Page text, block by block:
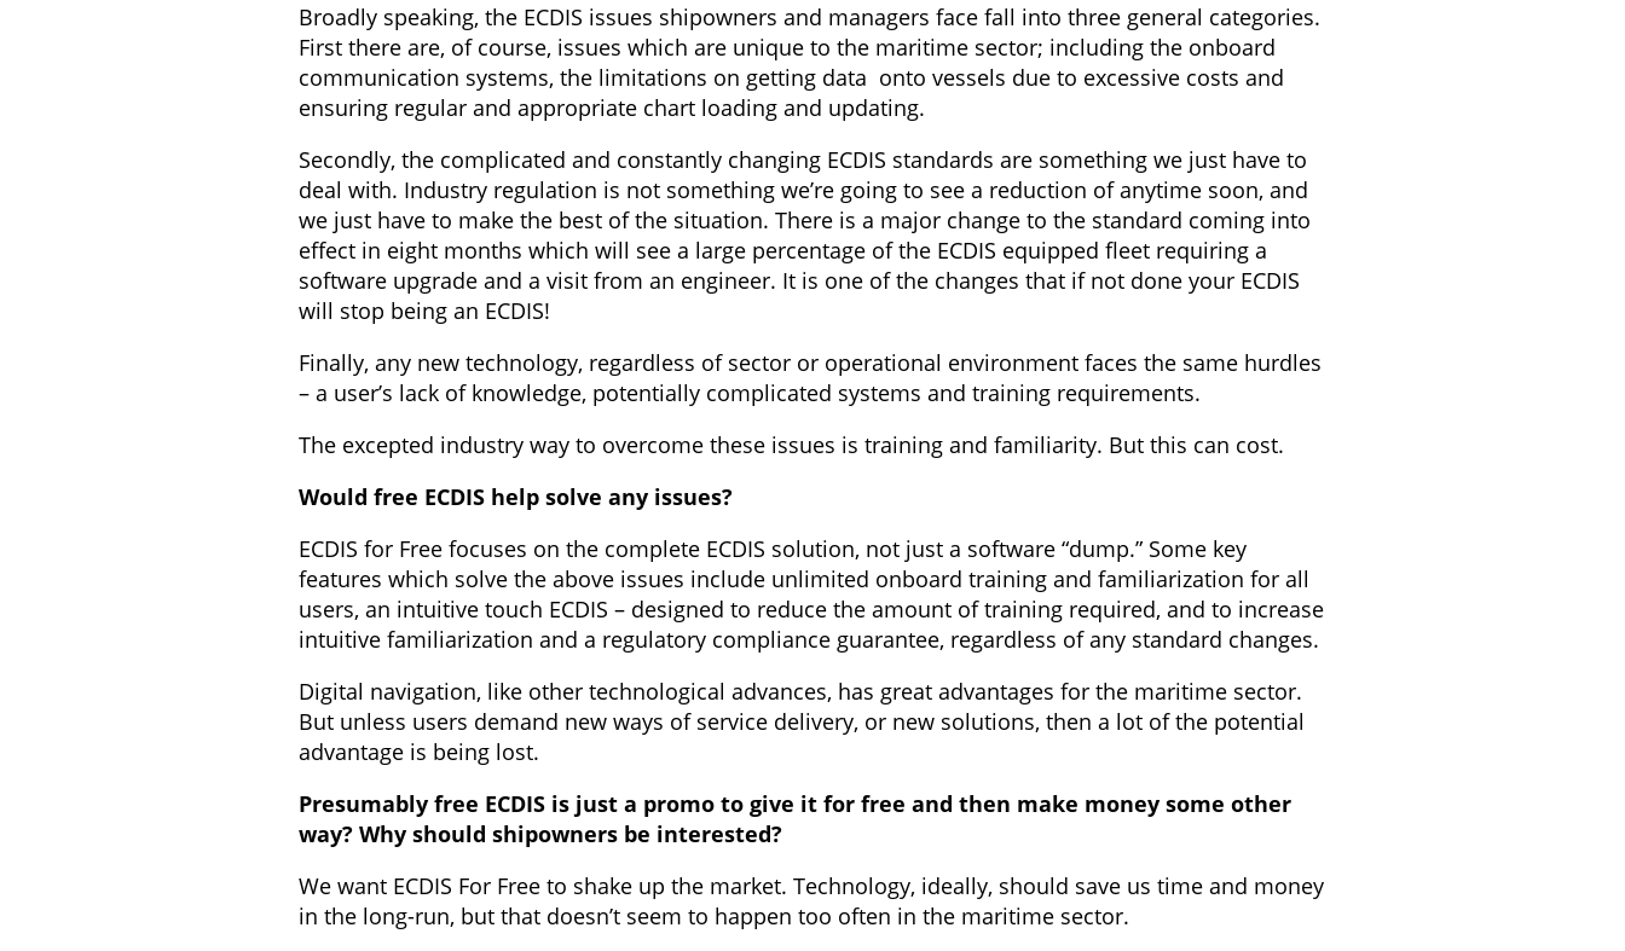
Broadly speaking, the ECDIS issues shipowners and managers face fall into three general categories.
First there are, of course, issues which are unique to the maritime sector; including the onboard
communication systems, the limitations on getting data onto vessels due to excessive costs and
ensuring regular and appropriate chart loading and updating.
Secondly, the complicated and constantly changing ECDIS standards are something we just have to
deal with. Industry regulation is not something we’re going to see a reduction of anytime soon, and
we just have to make the best of the situation. There is a major change to the standard coming into
effect in eight months which will see a large percentage of the ECDIS equipped fleet requiring a
software upgrade and a visit from an engineer. It is one of the changes that if not done your ECDIS
will stop being an ECDIS!
Finally, any new technology, regardless of sector or operational environment faces the same hurdles
– a user’s lack of knowledge, potentially complicated systems and training requirements.
The excepted industry way to overcome these issues is training and familiarity. But this can cost.
Would free ECDIS help solve any issues?
ECDIS for Free focuses on the complete ECDIS solution, not just a software “dump.” Some key
features which solve the above issues include unlimited onboard training and familiarization for all
users, an intuitive touch ECDIS – designed to reduce the amount of training required, and to increase
intuitive familiarization and a regulatory compliance guarantee, regardless of any standard changes.
Digital navigation, like other technological advances, has great advantages for the maritime sector.
But unless users demand new ways of service delivery, or new solutions, then a lot of the potential
advantage is being lost.
Presumably free ECDIS is just a promo to give it for free and then make money some other
way? Why should shipowners be interested?
We want ECDIS For Free to shake up the market. Technology, ideally, should save us time and money
in the long-run, but that doesn’t seem to happen too often in the maritime sector.